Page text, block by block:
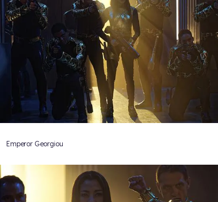
Emperor Georgiou